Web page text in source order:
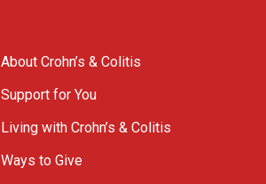
About Crohn’s & Colitis
Support for You
Living with Crohn’s & Colitis
Ways to Give